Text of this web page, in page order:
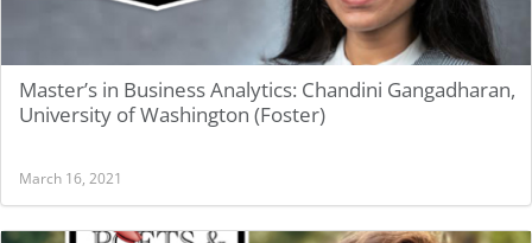
Master’s in Business Analytics: Chandini Gangadharan,
University of Washington (Foster)
March 16, 2021